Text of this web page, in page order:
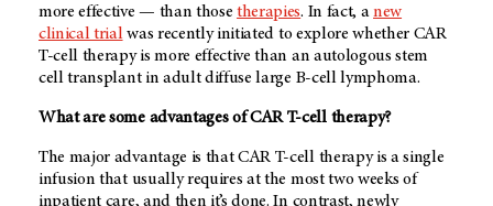
more effective — than thosetherapies. In fact, anew
clinical trialwas recently initiated to explore whether CAR
T-cell therapy is more effective than an autologous stem
cell transplant in adult diffuse large B-cell lymphoma.
What are some advantages of CAR T-cell therapy?
The major advantage is that CAR T-cell therapy is a single
infusion that usually requires at the most two weeks of
inpatient care, and then it’s done. In contrast, newly